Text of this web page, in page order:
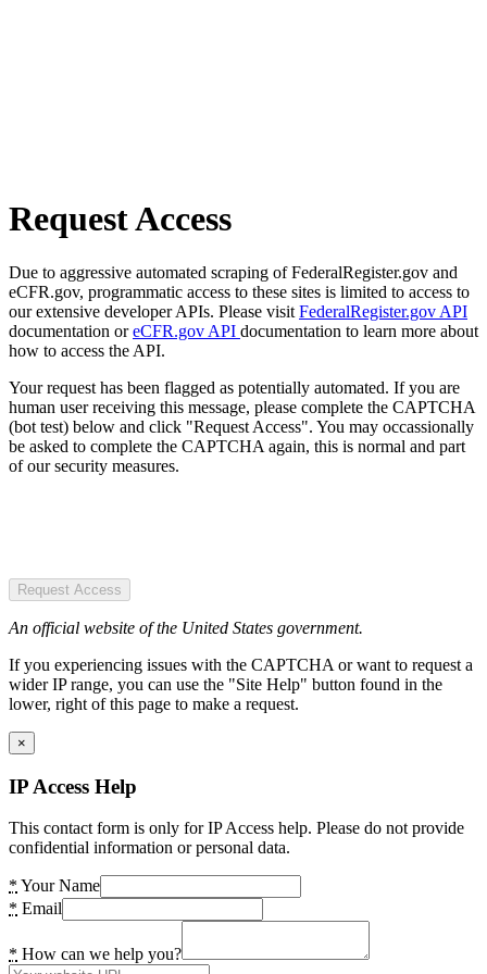
Request Access
Due to aggressive automated scraping of FederalRegister.gov and
eCFR.gov, programmatic access to these sites is limited to access to
our extensive developer APIs. Please visit FederalRegister.gov API
documentation oreCFR.gov API documentation to learn more about
how to access the API.
Your request has been flagged as potentially automated. If you are
human user receiving this message, please complete the CAPTCHA
(bot test) below and click "Request Access". You may occassionally
be asked to complete the CAPTCHA again, this is normal and part
of our security measures.
Request Access
An official website of the United States government.
If you experiencing issues with the CAPTCHA or want to request a
wider IP range, you can use the "Site Help" button found in the
lower, right of this page to make a request.
×
IP Access Help
This contact form is only for IP Access help. Please do not provide
confidential information or personal data.
* Your Name
* Email
* How can we help you?